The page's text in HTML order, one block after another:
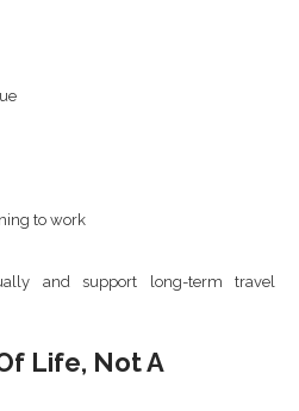
to work
and support long-term travel
Life, Not A